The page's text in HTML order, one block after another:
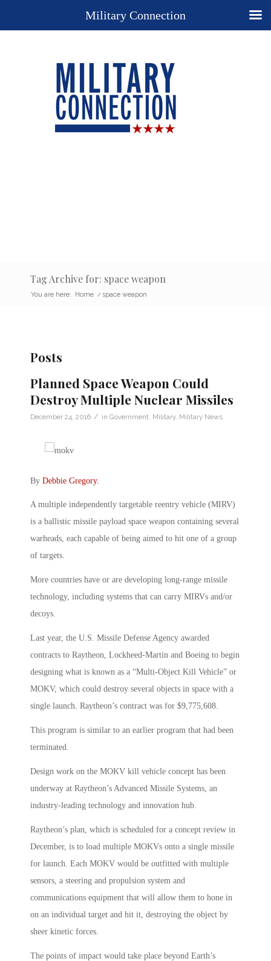
Tag Archive for: space weapon
You are here: Home / space weapon
Posts
Planned Space Weapon Could
Destroy Multiple Nuclear Missiles
December 24, 2016 / in Government Military, Military News
By Debbie Gregory.
A multiple independently targetable reentry vehicle (MIRV)
is a ballistic missile payload space weapon containing several
warheads, each capable of being aimed to hit one of a group
of targets.
More countries have or are developing long-range missile
technology, including systems that can carry MIRVs and/or
decoys.
Last year, the U.S. Missile Defense Agency awarded
contracts to Raytheon, Lockheed-Martin and Boeing to begin
designing what is known as a “Multi-Object Kill Vehicle” or
MOKV, which could destroy several objects in space with a
single launch. Raytheon’s contract was for $9,775,608.
This program is similar to an earlier program that had been
terminated.
Design work on the MOKV kill vehicle concept has been
underway at Raytheon’s Advanced Missile Systems, an
industry-leading technology and innovation hub.
Raytheon’s plan, which is scheduled for a concept review in
December, is to load multiple MOKVs onto a single missile
for launch. Each MOKV would be outfitted with multiple
sensors, a steering and propulsion system and
communications equipment that will allow them to hone in
on an individual target and hit it, destroying the object by
sheer kinetic forces.
The points of impact would take place beyond Earth’s
Military Connection